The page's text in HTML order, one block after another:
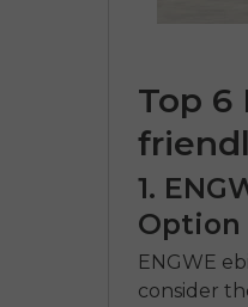
Top 6
1.
Option
ENGWE
consider